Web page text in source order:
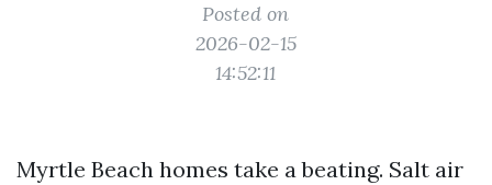
Posted on
2026-02-15
14:52:11
Myrtle Beach homes take a beating. Salt air